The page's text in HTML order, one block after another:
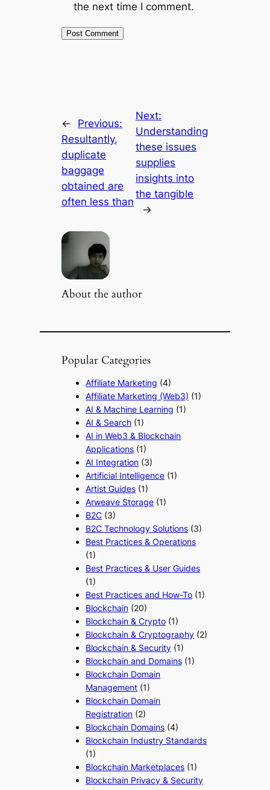
the next time I comment.
←
Previous:
Resultantly,
duplicate
baggage
obtained are
often less than
Next:
Understanding
these issues
supplies
insights into
the tangible
→
About the author
Popular Categories
Affiliate Marketing (4)
Affiliate Marketing (Web3) (1)
AI & Machine Learning (1)
AI & Search (1)
AI in Web3 & Blockchain
Applications (1)
AI Integration (3)
Artificial Intelligence (1)
Artist Guides (1)
Arweave Storage (1)
B2C (3)
B2C Technology Solutions (3)
Best Practices & Operations
(1)
Best Practices & User Guides
(1)
Best Practices and How-To (1)
Blockchain (20)
Blockchain & Crypto (1)
Blockchain & Cryptography (2)
Blockchain & Security (1)
Blockchain and Domains (1)
Blockchain Domain
Management (1)
Blockchain Domain
Registration (2)
Blockchain Domains (4)
Blockchain Industry Standards
(1)
Blockchain Marketplaces (1)
Blockchain Privacy & Security